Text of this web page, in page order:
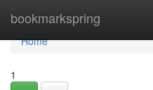
bookmarkspring
Home
Home
1